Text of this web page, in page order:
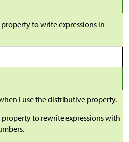
to write expressions in
I use the distributive property.
to rewrite expressions with